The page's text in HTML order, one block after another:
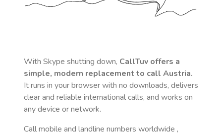
With Skype shutting down, CallTuv offers a
simple, modern replacement to call Austria.
It runs in your browser with no downloads, delivers
clear and reliable international calls, and works on
any device or network.
Call mobile and landline numbers worldwide ,